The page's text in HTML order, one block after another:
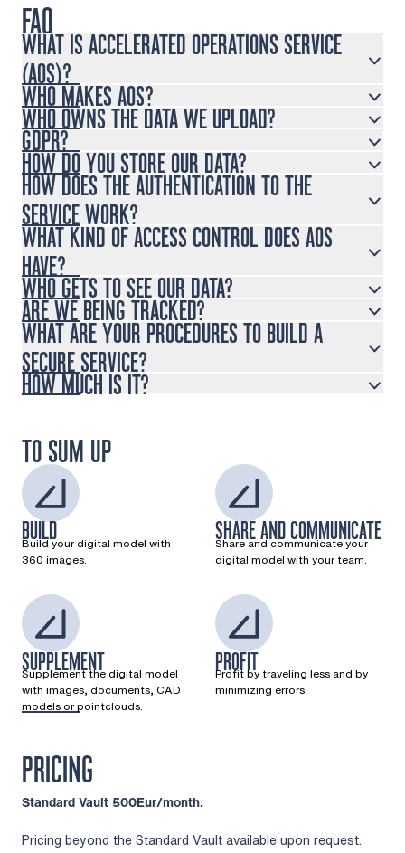
FAQ
WHAT IS ACCELERATED OPERATIONS SERVICE
(AOS)?
WHO MAKES AOS?
WHO OWNS THE DATA WE UPLOAD?
GDPR?
HOW DO YOU STORE OUR DATA?
HOW DOES THE AUTHENTICATION TO THE
SERVICE WORK?
WHAT KIND OF ACCESS CONTROL DOES AOS
HAVE?
WHO GETS TO SEE OUR DATA?
ARE WE BEING TRACKED?
WHAT ARE YOUR PROCEDURES TO BUILD A
SECURE SERVICE?
HOW MUCH IS IT?
TO SUM UP
BUILD
Build your digital model with
360 images.
SHARE AND COMMUNICATE
Share and communicate your
digital model with your team.
SUPPLEMENT
Supplement the digital model
with images, documents, CAD
models or pointclouds.
PROFIT
Profit by traveling less and by
minimizing errors.
PRICING
Standard Vault 500Eur/month.
Pricing beyond the Standard Vault available upon request.